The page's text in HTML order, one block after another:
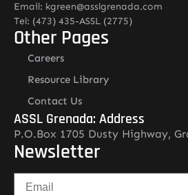
Email: kgreen@asslgrenada.com
Tel: (473) 435-ASSL (2775)
Other Pages
Careers
Resource Library
Contact Us
ASSL Grenada: Address
P.O.Box 1705 Dusty Highway,
Newsletter